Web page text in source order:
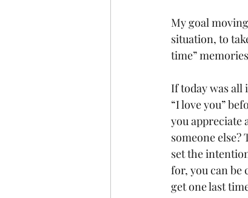
My goal
situation, to
time”
If today was all
“I love you”
you appreciate
someone
set the
for, you can be
get one last